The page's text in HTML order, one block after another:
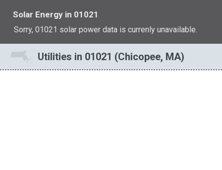
Solar Energy in 01021
Sorry, 01021 solar power data is currenly unavailable.
Utilities in 01021 (Chicopee, MA)